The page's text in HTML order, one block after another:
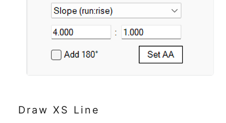
Draw XS Line